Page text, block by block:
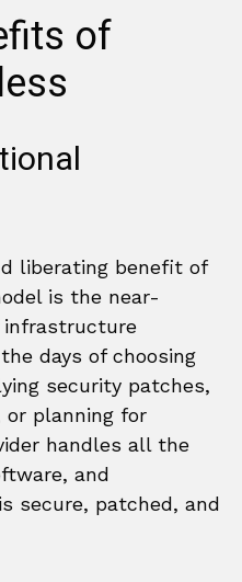
of
liberating benefit of
is the near-
infrastructure
days of choosing
security patches,
or planning for
handles all the
and
secure, patched, and